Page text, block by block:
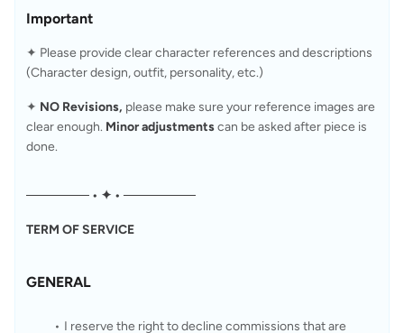
Important
✦ Please provide clear character references and descriptions
(Character design, outfit, personality, etc.)
✦ NO Revisions, please make sure your reference images are
clear enough. Minor adjustments can be asked after piece is
done.
─────── • ✦ • ────────
TERM OF SERVICE
GENERAL
I reserve the right to decline commissions that are